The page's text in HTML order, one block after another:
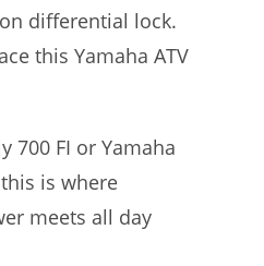
differential lock.
this Yamaha ATV
700 FI or Yamaha
this is where
meets all day